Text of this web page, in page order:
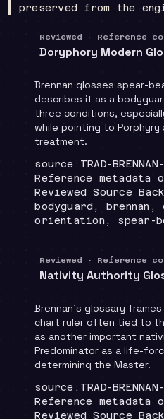
preserved from the
Reviewed · Reference
Doryphory Modern
Brennan glosses spear-
describes it as a
three conditions,
while pointing to Porphyry
treatment.
Locator :
source:TRAD-BRENNAN-
Runtime:
Reference metadata
Review status:
Reviewed Source
Topics:
bodyguard,
orientation, spear-
Reviewed · Reference
Nativity Authority
Brennan's glossary
chart ruler often tied to
as another important
Predominator as a life-
determining the Master.
Locator :
source:TRAD-BRENNAN-
Runtime:
Reference metadata
Review status:
Reviewed Source